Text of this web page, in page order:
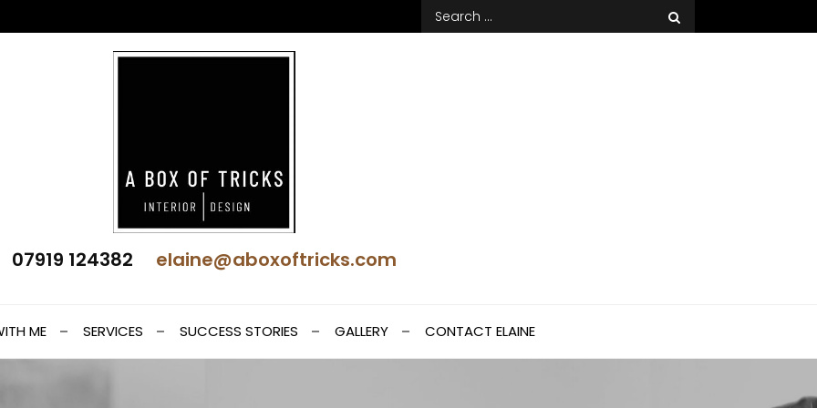
Search
for:
Interior Design
07919 124382 elaine@aboxoftricks.com
ME SERVICES SUCCESS STORIES GALLERY CONTACT ELAINE